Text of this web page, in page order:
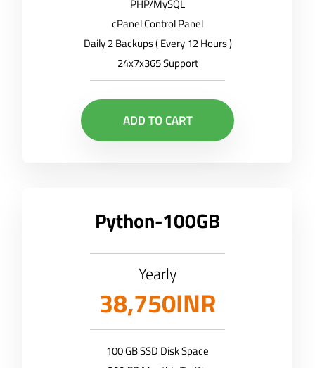
PHP/MySQL
cPanel Control Panel
Daily 2 Backups ( Every 12 Hours )
24x7x365 Support
ADD TO CART
Python-100GB
Yearly
38,750INR
100 GB SSD Disk Space